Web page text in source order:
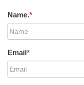
Name.*
Email*